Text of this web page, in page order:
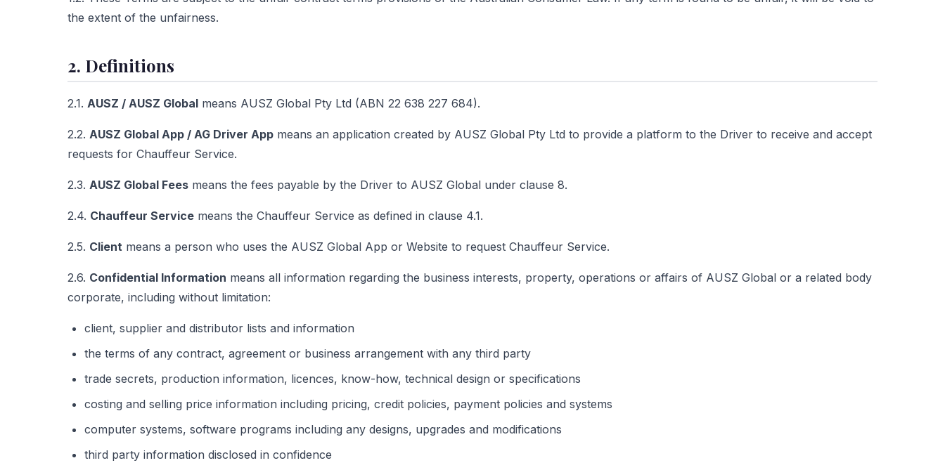
the extent of the unfairness.
2. Definitions
2.1. AUSZ / AUSZ Global means AUSZ Global Pty Ltd (ABN 22 638 227 684).
2.2. AUSZ Global App / AG Driver App means an application created by AUSZ Global Pty Ltd to provide a platform to the Driver to receive and accept
requests for Chauffeur Service.
2.3. AUSZ Global Fees means the fees payable by the Driver to AUSZ Global under clause 8.
2.4. Chauffeur Service means the Chauffeur Service as defined in clause 4.1.
2.5. Client means a person who uses the AUSZ Global App or Website to request Chauffeur Service.
2.6. Confidential Information means all information regarding the business interests, property, operations or affairs of AUSZ Global or a related body
corporate, including without limitation:
client, supplier and distributor lists and information
the terms of any contract, agreement or business arrangement with any third party
trade secrets, production information, licences, know-how, technical design or specifications
costing and selling price information including pricing, credit policies, payment policies and systems
computer systems, software programs including any designs, upgrades and modifications
third party information disclosed in confidence